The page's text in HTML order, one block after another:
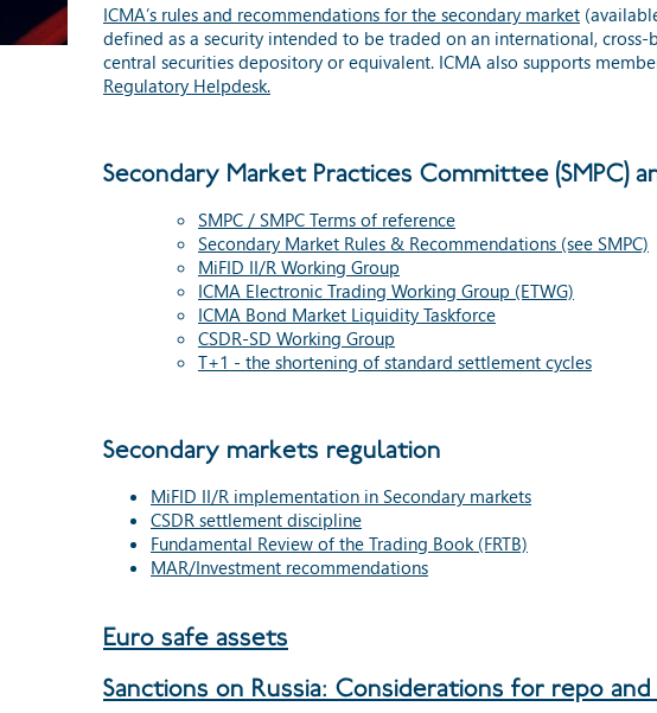
ICMA’s rules and recommendations for the secondary market
defined as a security intended to be traded on an international,
central securities depository or equivalent. ICMA also supports
Regulatory Helpdesk.
Secondary Market Practices Committee (SMPC)
SMPC / SMPC Terms of reference
Secondary Market Rules & Recommendations (see SMPC)
MiFID II/R Working Group
ICMA Electronic Trading Working Group (ETWG)
ICMA Bond Market Liquidity Taskforce
CSDR-SD Working Group
T+1 - the shortening of standard settlement cycles
Secondary markets regulation
MiFID II/R implementation in Secondary markets
CSDR settlement discipline
Fundamental Review of the Trading Book (FRTB)
MAR/Investment recommendations
Euro safe assets
Sanctions on Russia: Considerations for repo